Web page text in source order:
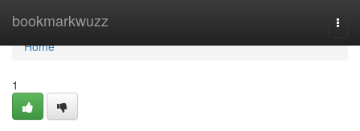
bookmarkwuzz
Home
Home
1